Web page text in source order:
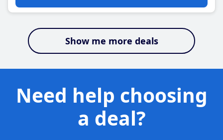
Show me more deals
Need help choosing
a deal?